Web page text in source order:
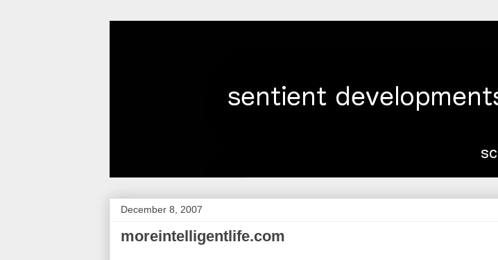
December 8, 2007
moreintelligentlife.com